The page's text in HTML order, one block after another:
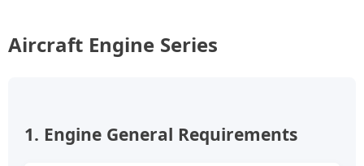
d
Aircraft Engine Series
1. Engine General Requirements